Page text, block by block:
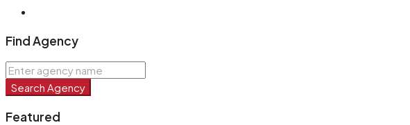
Find Agency
Search Agency
Featured